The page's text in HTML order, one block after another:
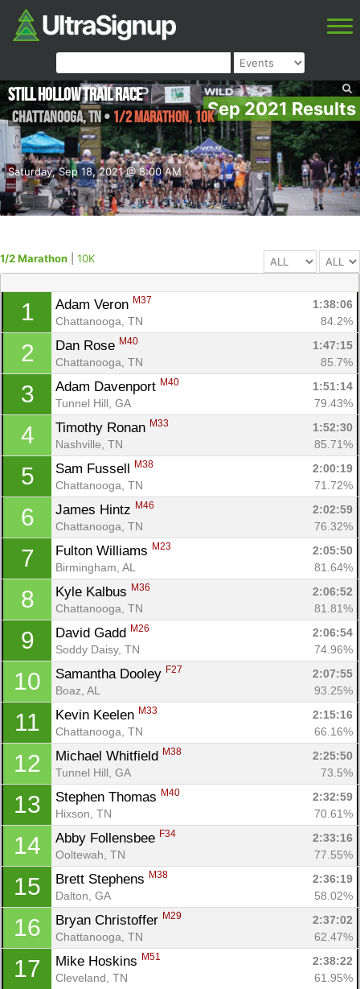
Sep 2021 Results
Saturday, Sep 18, 2021 @ 8:00 AM
Still Hollow Trail Race
Chattanooga,TN • 1/2 Marathon, 10K
1/2 Marathon 10K
1 Adam Veron M37
1:38:06
Chattanooga, TN
84.2%
2 Dan Rose M40
1:47:15
Chattanooga, TN
85.7%
3 Adam Davenport M40
1:51:14
Tunnel Hill, GA
79.43%
4 Timothy Ronan M33
1:52:30
Nashville, TN
85.71%
5 Sam Fussell M38
2:00:19
Chattanooga, TN
71.72%
6 James Hintz M46
2:02:59
Chattanooga, TN
76.32%
7 Fulton Williams M23
2:05:50
Birmingham, AL
81.64%
8 Kyle Kalbus M36
2:06:52
Chattanooga, TN
81.81%
9 David Gadd M26
2:06:54
Soddy Daisy, TN
74.96%
10 Samantha Dooley F27
2:07:55
Boaz, AL
93.25%
11 Kevin Keelen M33
2:15:16
Chattanooga, TN
66.16%
12 Michael Whitfield M38
2:25:50
Tunnel Hill, GA
73.5%
13 Stephen Thomas M40
2:32:59
Hixson, TN
70.61%
14 Abby Follensbee F34
2:33:16
Ooltewah, TN
77.55%
15 Brett Stephens M38
2:36:19
Dalton, GA
58.02%
16 Bryan Christoffer M29
2:37:02
Chattanooga, TN
62.47%
17 Mike Hoskins M51
2:38:22
Cleveland, TN
61.95%